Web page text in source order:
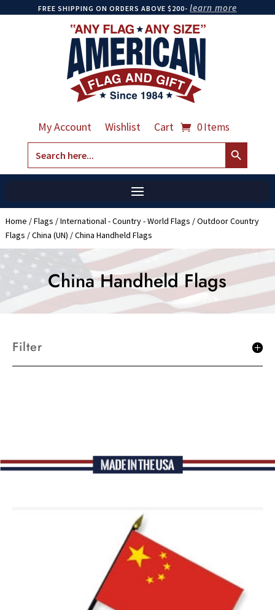
FREE SHIPPING ON ORDERS ABOVE $200- learn more
My Account Wishlist Cart 0 Items
Search
for:
Search Button
Home /Flags /International - Country - World Flags /Outdoor Country
Flags /China (UN) / China Handheld Flags
China Handheld Flags
Filter